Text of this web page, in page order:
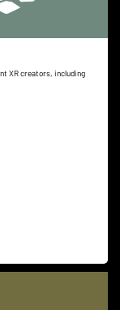
XR creators, including